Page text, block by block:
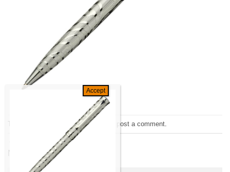
Trackbacks are closed, but you can post a comment